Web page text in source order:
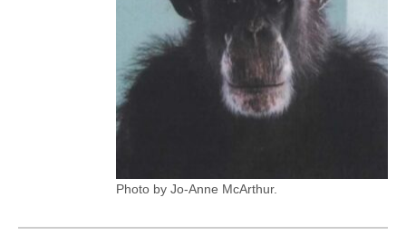
Photo by Jo-Anne McArthur.